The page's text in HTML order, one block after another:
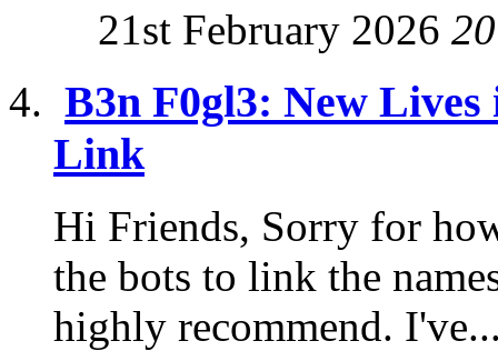
21st February 2026
B3n F0gl3: New Lives
Link
Hi Friends, Sorry for
the bots to link the
highly recommend.